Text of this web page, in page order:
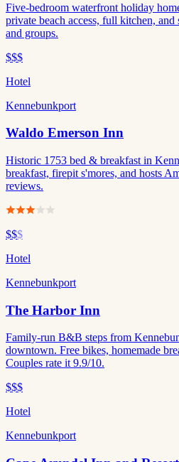
Five-bedroom waterfront holiday
private beach access, full kitchen,
and groups.
$$$
Hotel
Kennebunkport
Waldo Emerson Inn
Historic 1753 bed & breakfast in
breakfast, firepit s'mores, and hosts
reviews.
$$$
Hotel
Kennebunkport
The Harbor Inn
Family-run B&B steps from
downtown. Free bikes, homemade
Couples rate it 9.9/10.
$$$
Hotel
Kennebunkport